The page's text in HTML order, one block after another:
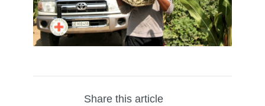
Share this article